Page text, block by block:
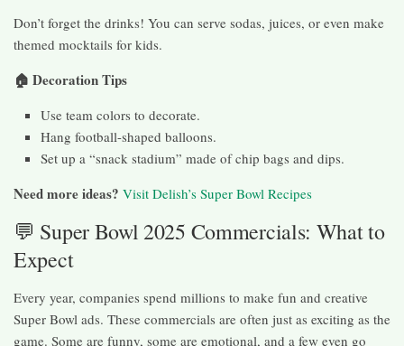
Don’t forget the drinks! You can serve sodas, juices, or even make
themed mocktails for kids.
🏠 Decoration Tips
Use team colors to decorate.
Hang football-shaped balloons.
Set up a “snack stadium” made of chip bags and dips.
Need more ideas? Visit Delish’s Super Bowl Recipes
💬 Super Bowl 2025 Commercials: What to
Expect
Every year, companies spend millions to make fun and creative
Super Bowl ads. These commercials are often just as exciting as the
game. Some are funny, some are emotional, and a few even go